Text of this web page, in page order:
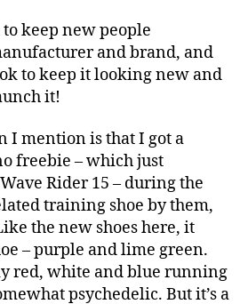
keep new people
and brand, and
to keep it looking new and
it!
I mention is that I got a
freebie – which just
Rider 15 – during the
training shoe by them,
the new shoes here, it
– purple and lime green.
red, white and blue running
psychedelic. But it’s a